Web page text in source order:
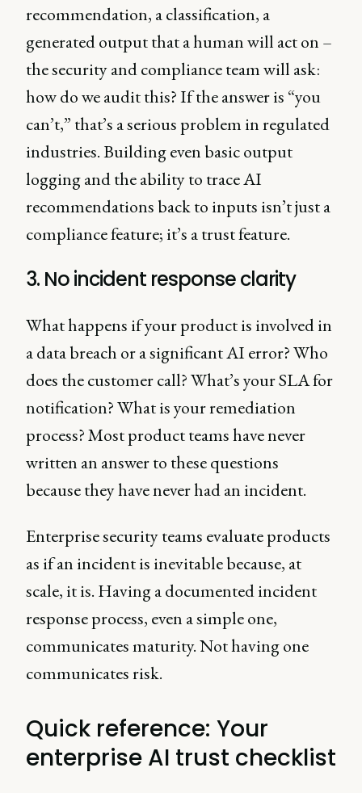
recommendation, a classification, a
generated output that a human will act on –
the security and compliance team will ask:
how do we audit this? If the answer is “you
can’t,” that’s a serious problem in regulated
industries. Building even basic output
logging and the ability to trace AI
recommendations back to inputs isn’t just a
compliance feature; it’s a trust feature.
3. No incident response clarity
What happens if your product is involved in
a data breach or a significant AI error? Who
does the customer call? What’s your SLA for
notification? What is your remediation
process? Most product teams have never
written an answer to these questions
because they have never had an incident.
Enterprise security teams evaluate products
as if an incident is inevitable because, at
scale, it is. Having a documented incident
response process, even a simple one,
communicates maturity. Not having one
communicates risk.
Quick reference: Your
enterprise AI trust checklist